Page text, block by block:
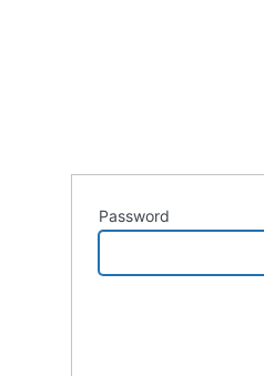
Password